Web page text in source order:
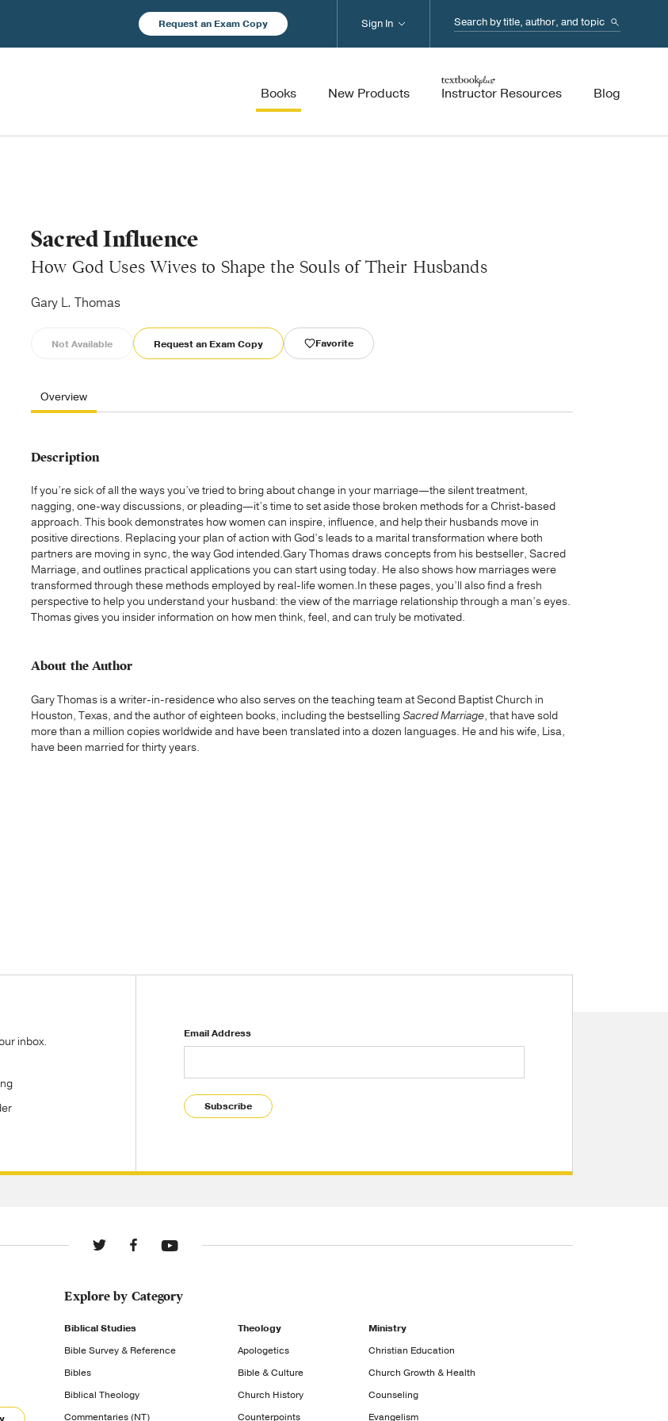
Request an Exam Copy Search...
Books New Products Instructor Resources Blog
Sign In
Sacred Influence
How God Uses Wives to Shape the Souls of Their Husbands
Gary L. Thomas
Not Available Request an Exam Copy Favorite
Overview
Description
If you’re sick of all the ways you’ve tried to bring about change in your marriage—the silent treatment,
nagging, one-way discussions, or pleading—it’s time to set aside those broken methods for a Christ-based
approach. This book demonstrates how women can inspire, influence, and help their husbands move in
positive directions. Replacing your plan of action with God’s leads to a marital transformation where both
partners are moving in sync, the way God intended.Gary Thomas draws concepts from his bestseller, Sacred
Marriage, and outlines practical applications you can start using today. He also shows how marriages were
transformed through these methods employed by real-life women.In these pages, you’ll also find a fresh
perspective to help you understand your husband: the view of the marriage relationship through a man’s eyes.
Thomas gives you insider information on how men think, feel, and can truly be motivated.
About the Author
Gary Thomas is a writer-in-residence who also serves on the teaching team at Second Baptist Church in
Houston, Texas, and the author of eighteen books, including the bestsellingSacred Marriage, that have sold
more than a million copies worldwide and have been translated into a dozen languages. He and his wife, Lisa,
have been married for thirty years.
inbox.
Email Address
Subscribe
Explore by Category
Biblical Studies
Bible Survey & Reference
Bibles
Biblical Theology
Commentaries (NT)
Theology
Apologetics
Bible & Culture
Church History
Counterpoints
Ministry
Christian Education
Church Growth & Health
Counseling
Evangelism